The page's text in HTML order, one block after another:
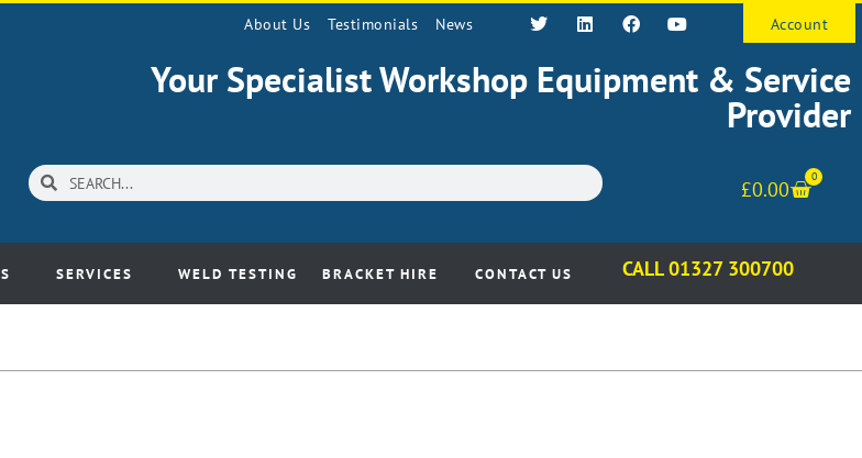
About Us Testimonials News Account
Your Specialist Workshop Equipment & Service
Provider
£0.00
0
SERVICES WELD TESTING BRACKET HIRE CONTACT US CALL 01327 300700